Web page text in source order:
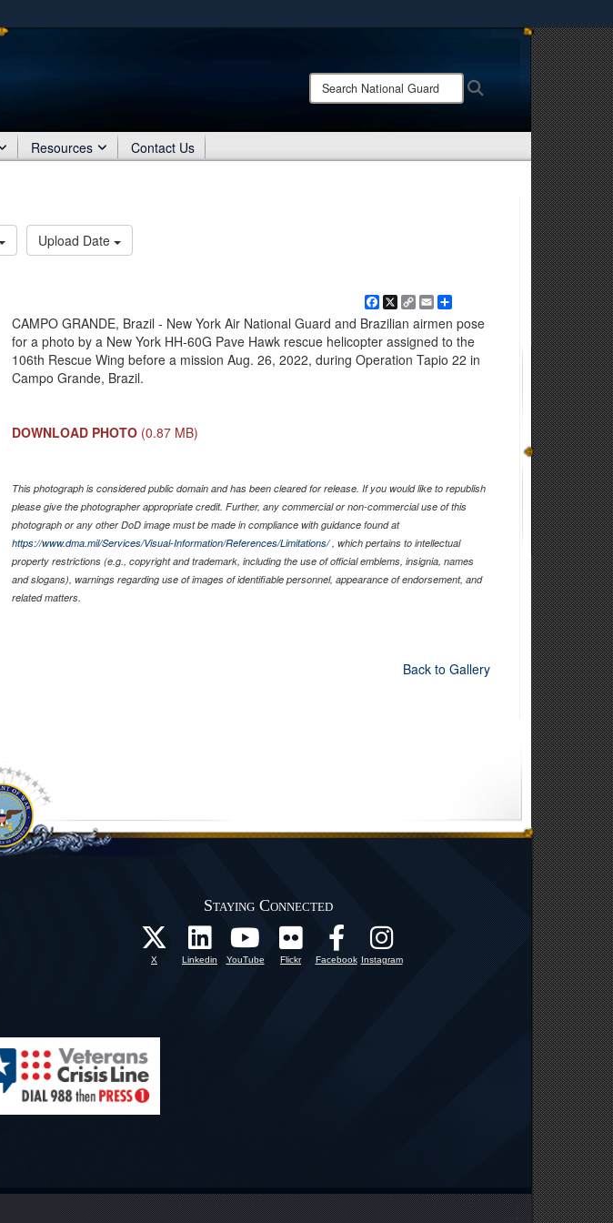
Share sensitive information only on official, secure websites.
Search
National
Resources Contact Us
Upload Date
Facebook
X Copy
Link
EmailShare
CAMPO GRANDE, Brazil - New York Air National Guard and Brazilian airmen pose
for a photo by a New York HH-60G Pave Hawk rescue helicopter assigned to the
106th Rescue Wing before a mission Aug. 26, 2022, during Operation Tapio 22 in
Campo Grande, Brazil.
DOWNLOAD PHOTO (0.87 MB)
This photograph is considered public domain and has been cleared for release. If you would like to republish
please give the photographer appropriate credit. Further, any commercial or non-commercial use of this
photograph or any other DoD image must be made in compliance with guidance found at
https://www.dma.mil/Services/Visual-Information/References/Limitations/, which pertains to intellectual
property restrictions (e.g., copyright and trademark, including the use of official emblems, insignia, names
and slogans), warnings regarding use of images of identifiable personnel, appearance of endorsement, and
related matters.
Back to Gallery
Staying Connected
X Linkedin YouTube Flickr Facebook Instagram